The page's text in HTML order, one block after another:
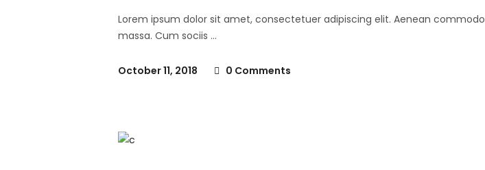
Lorem ipsum dolor sit amet, consectetuer adipiscing elit. Aenean
massa. Cum sociis
October 11, 2018 0 Comments